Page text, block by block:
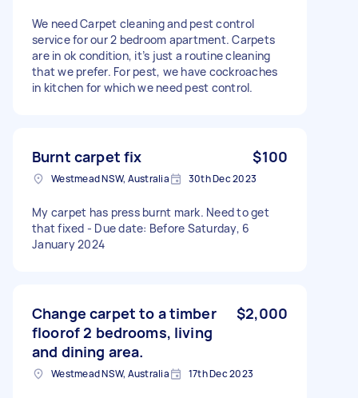
We need Carpet cleaning and pest control
service for our 2 bedroom apartment. Carpets
are in ok condition, it’s just a routine cleaning
that we prefer. For pest, we have cockroaches
in kitchen for which we need pest control.
Burnt carpet fix $100
Westmead NSW, Australia 30th Dec 2023
My carpet has press burnt mark. Need to get
that fixed - Due date: Before Saturday, 6
January 2024
Change carpet to a timber
floorof 2 bedrooms, living
and dining area.
$2,000
Westmead NSW, Australia 17th Dec 2023